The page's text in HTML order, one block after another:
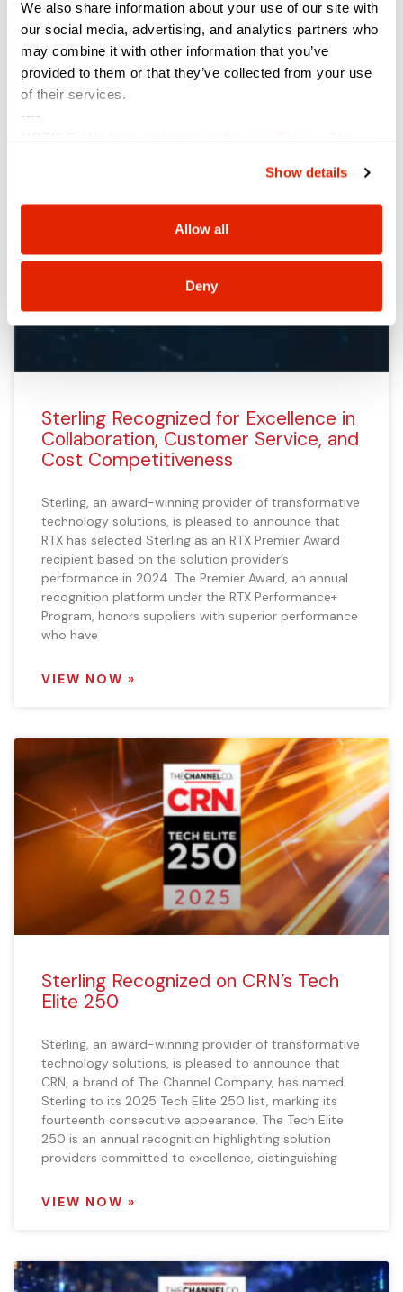
We also share information about your use of our site with
our social media, advertising, and analytics partners who
may combine it with other information that you’ve
provided to them or that they’ve collected from your use
of their services.
----
use, and share your personal information, and your
choices on how to manage your personal information,
including state-specific rights.
Show details
Allow all
Deny
#54, a placement that marks Sterling’s eighth
consecutive appearance in the top 60. Highlighting
North America’s largest solution providers by revenue,
VIEW NOW »
Sterling Recognized for Excellence in
Collaboration, Customer Service, and
Cost Competitiveness
Sterling, an award-winning provider of transformative
technology solutions, is pleased to announce that
RTX has selected Sterling as an RTX Premier Award
recipient based on the solution provider’s
performance in 2024. The Premier Award, an annual
recognition platform under the RTX Performance+
Program, honors suppliers with superior performance
who have
VIEW NOW »
Sterling Recognized on CRN’s Tech
Elite 250
Sterling, an award-winning provider of transformative
technology solutions, is pleased to announce that
CRN, a brand of The Channel Company, has named
Sterling to its 2025 Tech Elite 250 list, marking its
fourteenth consecutive appearance. The Tech Elite
250 is an annual recognition highlighting solution
providers committed to excellence, distinguishing
VIEW NOW »